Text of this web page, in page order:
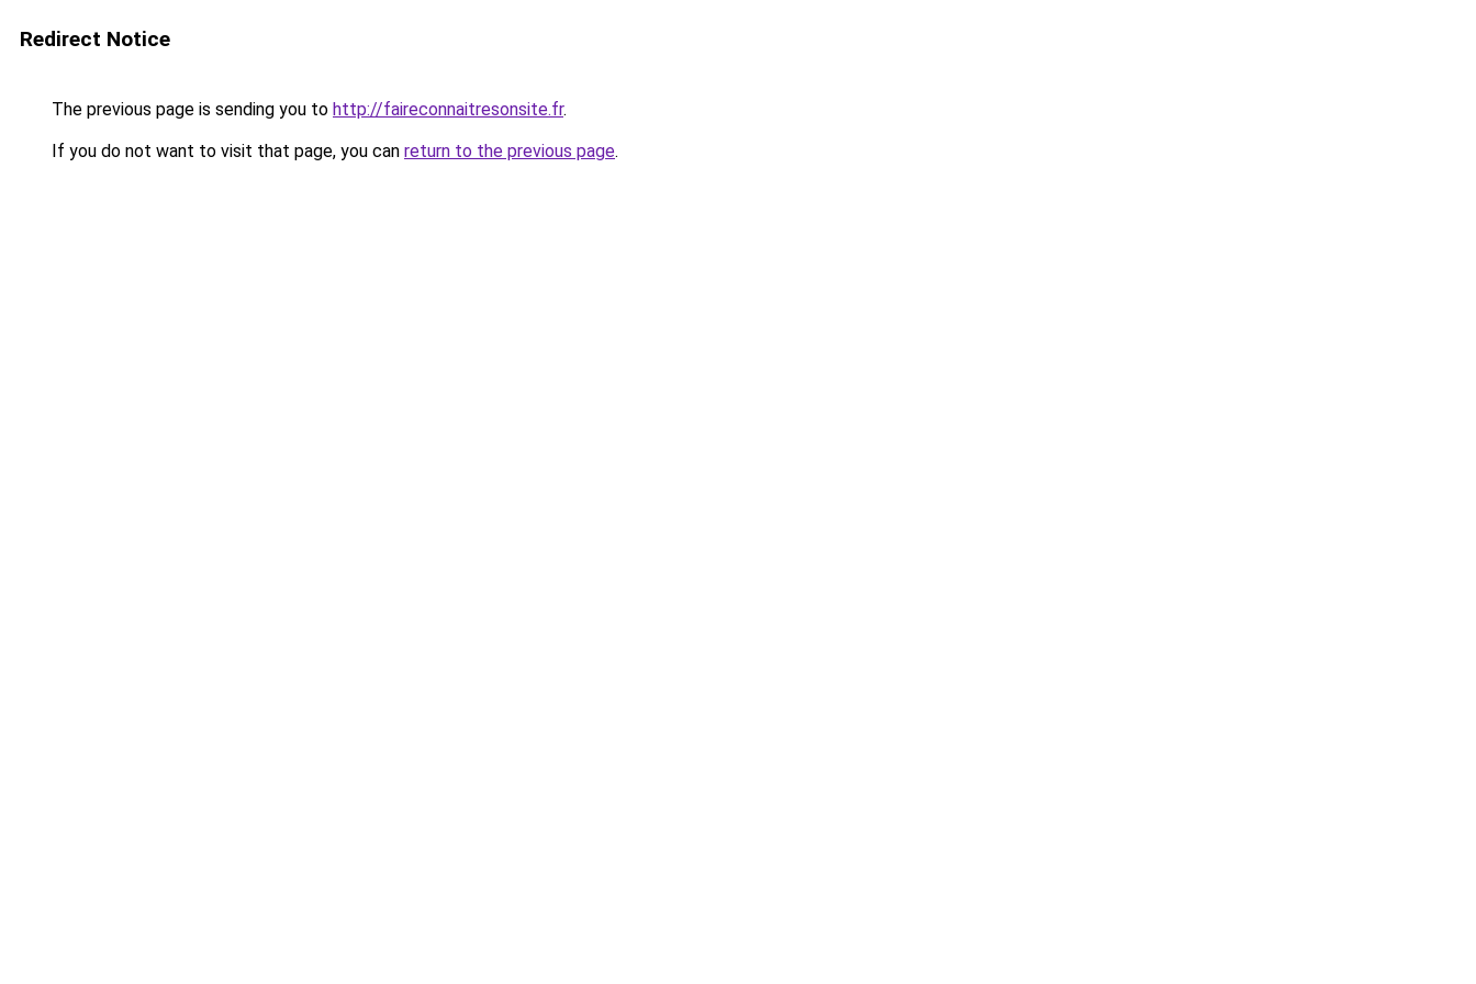
Redirect Notice
The previous page is sending you to http://faireconnaitresonsite.fr.
If you do not want to visit that page, you can return to the previous page.